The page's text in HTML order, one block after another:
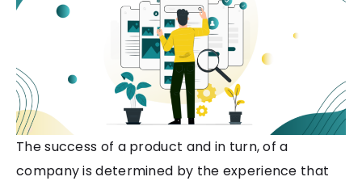
The success of a product and in turn, of a
company is determined by the experience that